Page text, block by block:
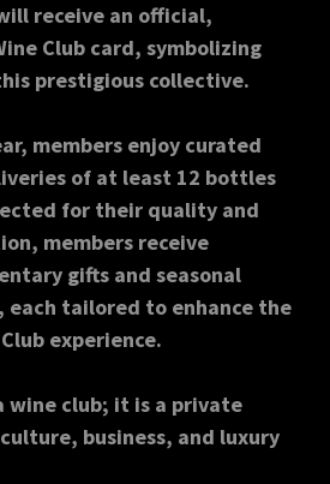
receive an official,
Club card, symbolizing
prestigious collective.
members enjoy curated
of at least 12 bottles
for their quality and
members receive
gifts and seasonal
each tailored to enhance the
experience.
wine club; it is a private
business, and luxury